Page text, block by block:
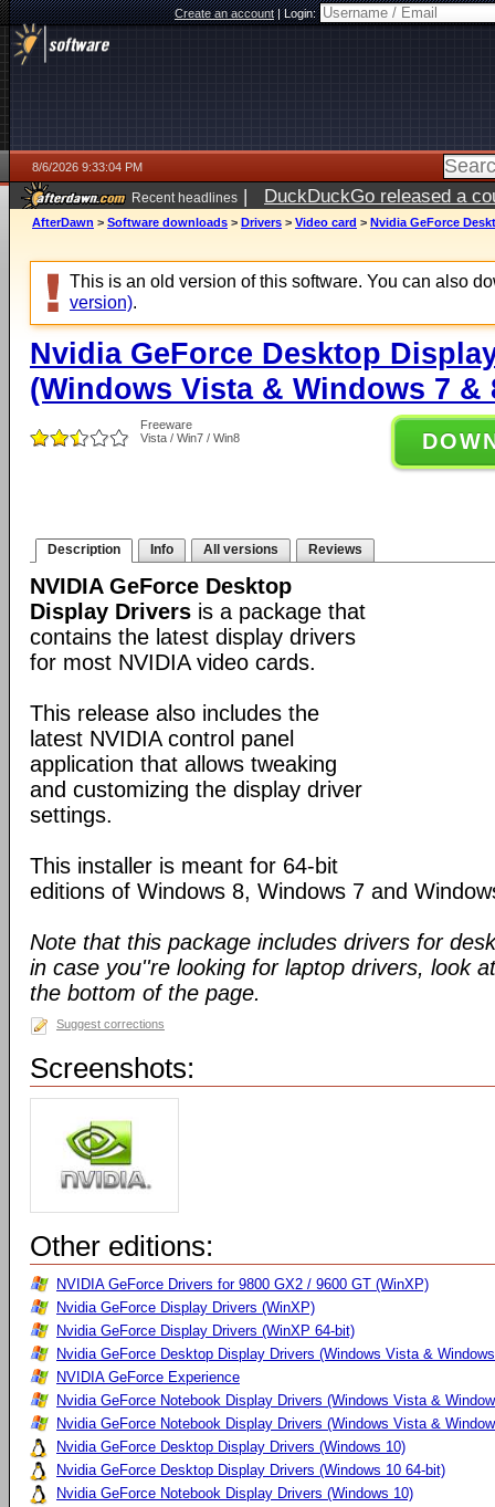
Create an account|Login:
8/6/2026 9:33:04 PM
Recent headlines | DuckDuckGo released a
ago
AfterDawn > Software downloads > Drivers > Video card > Nvidia GeForce
This is an old version of this software. You can also
version).
Nvidia GeForce Desktop
(Windows Vista & Windows 7 &
Freeware
Vista / Win7 / Win8
Description Info All versions Reviews
NVIDIA GeForce Desktop
Display Drivers is a package that
contains the latest display drivers
for most NVIDIA video cards.
This release also includes the
latest NVIDIA control panel
application that allows tweaking
and customizing the display driver
settings.
This installer is meant for 64-bit
editions of Windows 8, Windows 7 and
Note that this package includes drivers for
in case you''re looking for laptop drivers, look
the bottom of the page.
Suggest corrections
Screenshots:
Other editions:
NVIDIA GeForce Drivers for 9800 GX2 / 9600 GT (WinXP)
Nvidia GeForce Display Drivers (WinXP)
Nvidia GeForce Display Drivers (WinXP 64-bit)
Nvidia GeForce Desktop Display Drivers (Windows Vista &
NVIDIA GeForce Experience
Nvidia GeForce Notebook Display Drivers (Windows Vista &
Nvidia GeForce Notebook Display Drivers (Windows Vista &
Nvidia GeForce Desktop Display Drivers (Windows 10)
Nvidia GeForce Desktop Display Drivers (Windows 10 64-bit)
Nvidia GeForce Notebook Display Drivers (Windows 10)